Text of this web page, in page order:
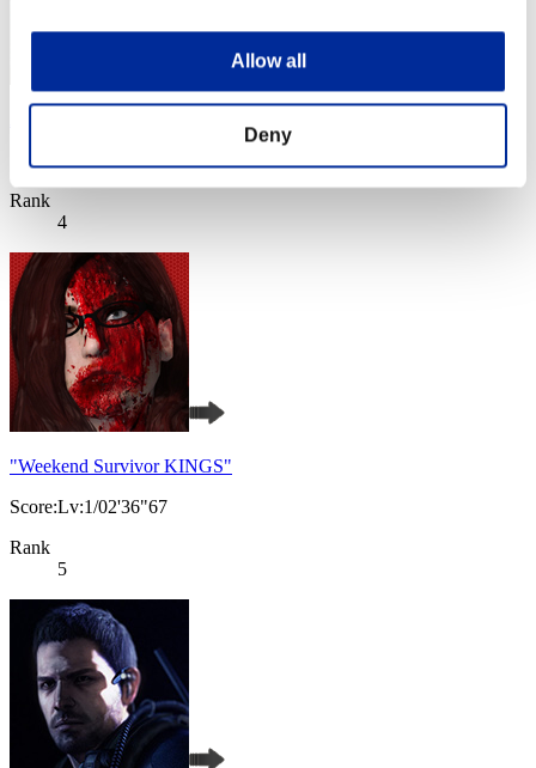
Allow all
Deny
Score:Lv:1/01'30"69
Rank
4
"Weekend Survivor KINGS"
Score:Lv:1/02'36"67
Rank
5